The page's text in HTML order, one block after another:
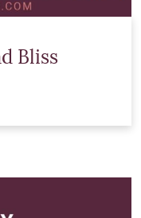
Bliss